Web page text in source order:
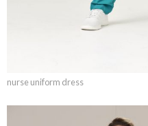
nurse uniform dress